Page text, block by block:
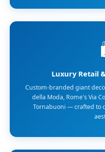
Luxury Retail
Custom-branded giant
della Moda, Rome's Via
Tornabuoni — crafted to